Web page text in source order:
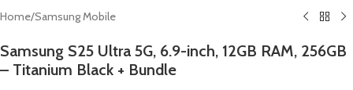
Home/Samsung Mobile
Samsung S25 Ultra 5G, 6.9-inch, 12GB RAM, 256GB
– Titanium Black + Bundle